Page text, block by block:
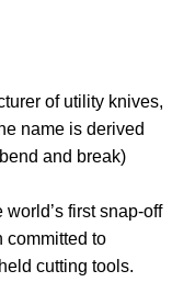
of utility knives,
name is derived
and break)
first snap-off
committed to
cutting tools.